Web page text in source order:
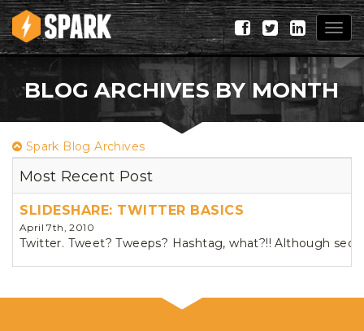
BLOG ARCHIVES BY MONTH
Spark Blog Archives
Most Recent Post
SLIDESHARE: TWITTER BASICS
April 7th, 2010
Twitter. Tweet? Tweeps? Hashtag, what?!! Although